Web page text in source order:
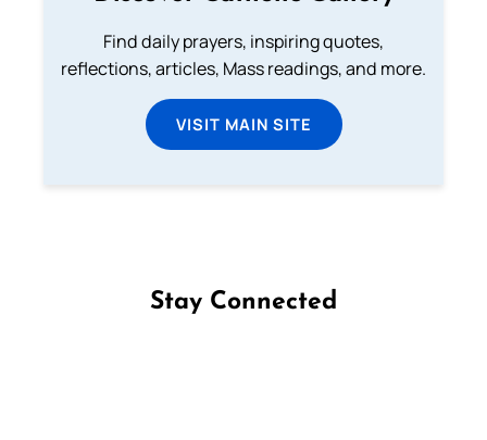
Find daily prayers, inspiring quotes,
reflections, articles, Mass readings, and more.
VISIT MAIN SITE
Stay Connected